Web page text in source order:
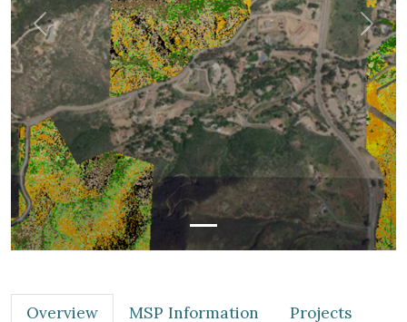
Previous Next
Overview MSP Information
Projects